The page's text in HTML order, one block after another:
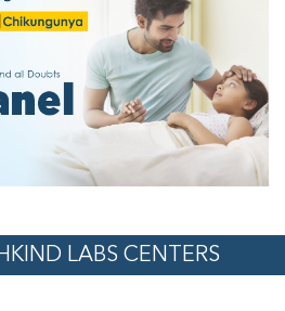
LABS CENTERS